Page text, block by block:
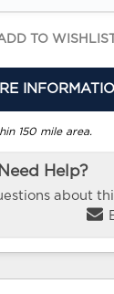
TO WISHLIST
150 mile area.
Need Help?
about